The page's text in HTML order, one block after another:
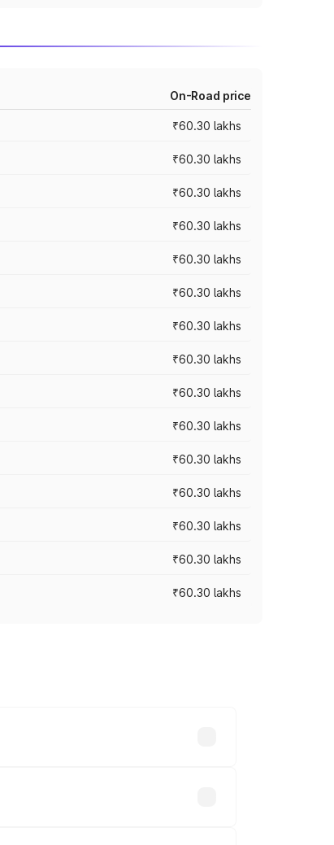
On-Road price
₹60.30 lakhs
₹60.30 lakhs
₹60.30 lakhs
₹60.30 lakhs
₹60.30 lakhs
₹60.30 lakhs
₹60.30 lakhs
₹60.30 lakhs
₹60.30 lakhs
₹60.30 lakhs
₹60.30 lakhs
₹60.30 lakhs
₹60.30 lakhs
₹60.30 lakhs
₹60.30 lakhs